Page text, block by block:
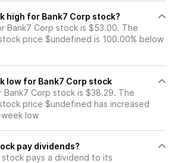
high for Bank7 Corp stock?
Bank7 Corp stock is $53.00. The
price $undefined is 100.00% below
low for Bank7 Corp stock
Corp stock is $38.29. The
price $undefined has increased
low
pay dividends?
stock pays a dividend to its